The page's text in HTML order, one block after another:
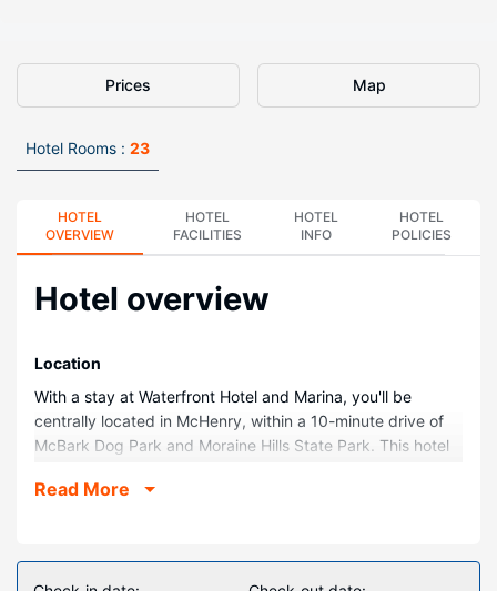
Prices Map
Hotel Rooms : 23
HOTEL
OVERVIEW
HOTEL
FACILITIES
HOTEL
INFO
HOTEL
POLICIES
Hotel overview
Location
With a stay at Waterfront Hotel and Marina, you'll be
centrally located in McHenry, within a 10-minute drive of
McBark Dog Park and Moraine Hills State Park. This hotel
4.2 mi (6.7 km) from Petersen Park Beach.
Make yourself at home in one of the 23 guestrooms
featuring refrigerators and flat-screen televisions. Rooms
Read More